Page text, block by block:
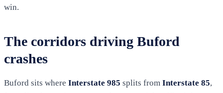
win.
The corridors driving Buford
crashes
Buford sits where Interstate 985 splits from Interstate 85,